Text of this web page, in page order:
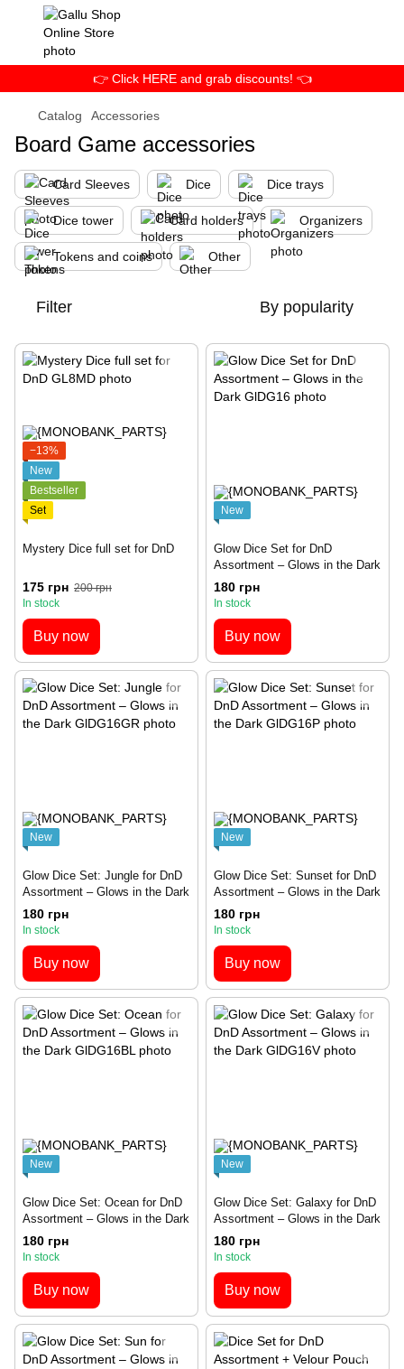
👉 Click HERE and grab discounts! 👈
Catalog Accessories
Board Game accessories
Card Sleeves Dice Dice trays
Dice tower Card holders Organizers
Tokens and coins Other
Filter By popularity
−13%
New
Bestseller
Set
Mystery Dice full set for DnD
175 грн 200 грн
In stock
Buy now
New
Glow Dice Set for DnD
Assortment – Glows in the Dark
180 грн
In stock
Buy now
New
Glow Dice Set: Jungle for DnD
Assortment – Glows in the Dark
180 грн
In stock
Buy now
New
Glow Dice Set: Sunset for DnD
Assortment – Glows in the Dark
180 грн
In stock
Buy now
New
Glow Dice Set: Ocean for DnD
Assortment – Glows in the Dark
180 грн
In stock
Buy now
New
Glow Dice Set: Galaxy for DnD
Assortment – Glows in the Dark
180 грн
In stock
Buy now